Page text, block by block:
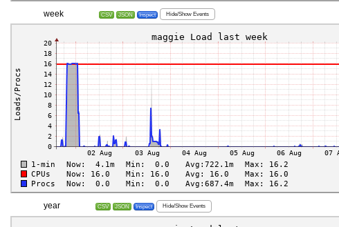
week CSV JSON Inspect Hide/Show Events
year CSV JSON Inspect Hide/Show Events